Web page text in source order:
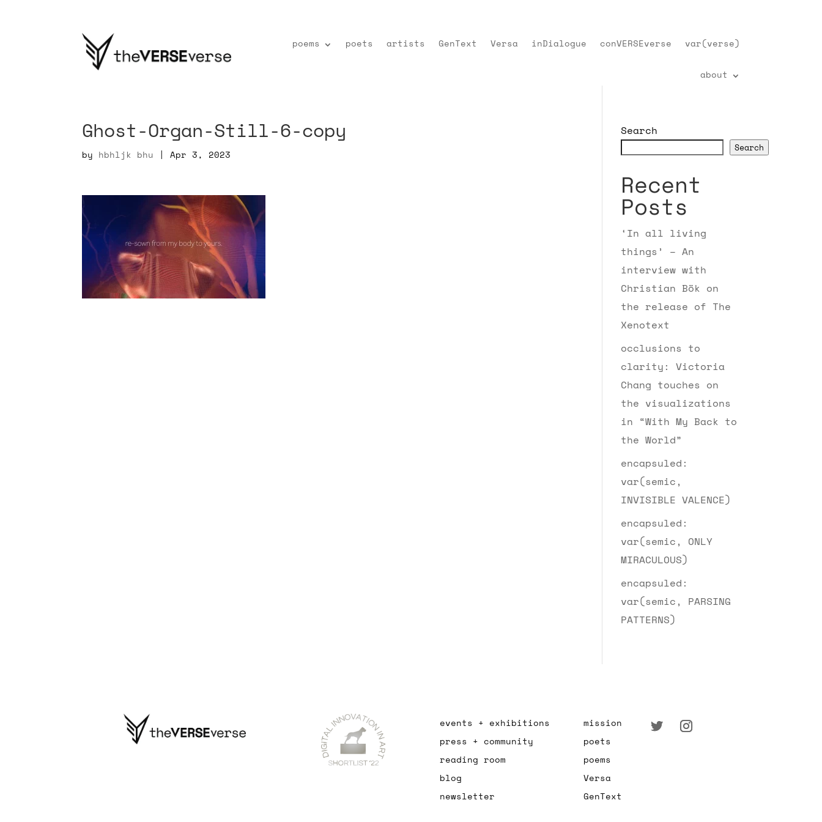
poems poets artists GenText Versa inDialogue conVERSEverse var(verse)
about
Ghost-Organ-Still-6-copy
by hbhljk bhu |Apr 3, 2023
Search
Search
Recent
Posts
‘In all living
things’ – An
interview with
Christian Bök on
the release of The
Xenotext
occlusions to
clarity: Victoria
Chang touches on
the visualizations
in “With My Back to
the World”
encapsuled:
var(semic,
INVISIBLE VALENCE)
encapsuled:
var(semic, ONLY
MIRACULOUS)
encapsuled:
var(semic, PARSING
PATTERNS)
events + exhibitions
press + community
reading room
blog
newsletter
mission
poets
poems
Versa
GenText